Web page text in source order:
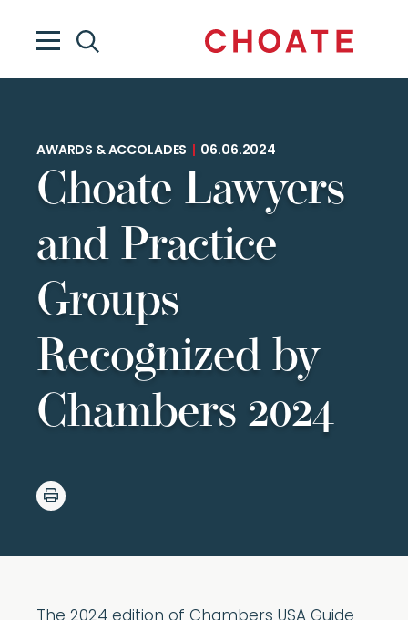
AWARDS & ACCOLADES 06.06.2024
Choate Lawyers
and Practice
Groups
Recognized by
Chambers 2024
The 2024 edition of Chambers USA Guide